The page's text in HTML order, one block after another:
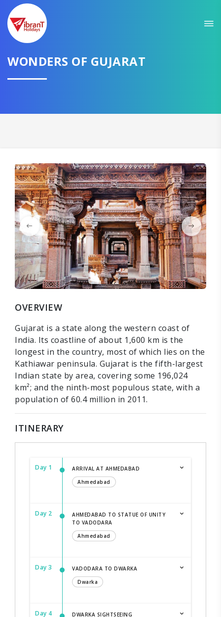
WONDERS OF GUJARAT
OVERVIEW
Gujarat is a state along the western coast of
India. Its coastline of about 1,600 km is the
longest in the country, most of which lies on the
Kathiawar peninsula. Gujarat is the fifth-largest
Indian state by area, covering some 196,024
km²; and the ninth-most populous state, with a
population of 60.4 million in 2011.
ITINERARY
Day 1
ARRIVAL AT AHMEDABAD
Ahmedabad
Day 2
AHMEDABAD TO STATUE OF UNITY
TO VADODARA
Ahmedabad
Day 3
VADODARA TO DWARKA
Dwarka
Day 4
DWARKA SIGHTSEEING
GET AMAZING DEALS FOR YOUR PLAN
CONTINUE